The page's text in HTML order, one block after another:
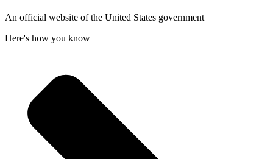
An official website of the United States government
Here's how you know